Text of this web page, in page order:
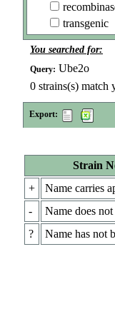
transgenic
You searched for:
Query: Ube2o
0 strains(s) match
Export:
Strain
+
Name carries
-
Name does
?
Name has not